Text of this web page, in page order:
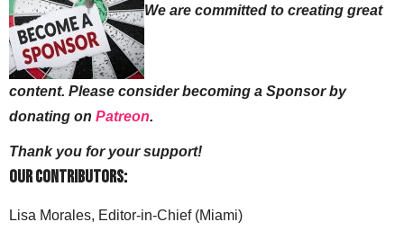
We are committed to creating great
content. Please consider becoming a Sponsor by
donating on Patreon.
Thank you for your support!
Our Contributors:
Lisa Morales, Editor-in-Chief (Miami)